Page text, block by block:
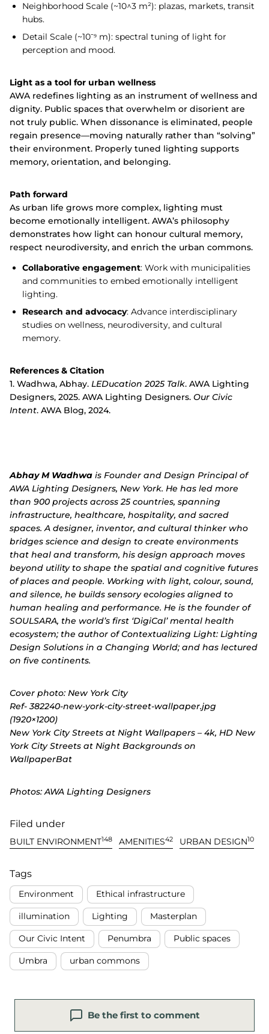
Neighborhood Scale (~10^3 m²): plazas, markets, transit
hubs.
Detail Scale (~10⁻⁹ m): spectral tuning of light for
perception and mood.
Light as a tool for urban wellness
AWA redefines lighting as an instrument of wellness and
dignity. Public spaces that overwhelm or disorient are
not truly public. When dissonance is eliminated, people
regain presence—moving naturally rather than “solving”
their environment. Properly tuned lighting supports
memory, orientation, and belonging.
Path forward
As urban life grows more complex, lighting must
become emotionally intelligent. AWA’s philosophy
demonstrates how light can honour cultural memory,
respect neurodiversity, and enrich the urban commons.
Collaborative engagement: Work with municipalities
and communities to embed emotionally intelligent
lighting.
Research and advocacy: Advance interdisciplinary
studies on wellness, neurodiversity, and cultural
memory.
References & Citation
1. Wadhwa, Abhay. LEDucation 2025 Talk. AWA Lighting
Designers, 2025. AWA Lighting Designers. Our Civic
Intent. AWA Blog, 2024.
Abhay M Wadhwa is Founder and Design Principal of
AWA Lighting Designers, New York. He has led more
than 900 projects across 25 countries, spanning
infrastructure, healthcare, hospitality, and sacred
spaces. A designer, inventor, and cultural thinker who
bridges science and design to create environments
that heal and transform, his design approach moves
beyond utility to shape the spatial and cognitive futures
of places and people. Working with light, colour, sound,
and silence, he builds sensory ecologies aligned to
human healing and performance. He is the founder of
SOULSARA, the world’s first ‘DigiCal’ mental health
ecosystem; the author of Contextualizing Light: Lighting
Design Solutions in a Changing World; and has lectured
on five continents.
Cover photo: New York City
Ref- 382240-new-york-city-street-wallpaper.jpg
(1920×1200)
New York City Streets at Night Wallpapers – 4k, HD New
York City Streets at Night Backgrounds on
WallpaperBat
Photos: AWA Lighting Designers
Filed under
BUILT ENVIRONMENT148 AMENITIES42 URBAN DESIGN10
Tags
Environment Ethical infrastructure
illumination Lighting Masterplan
Our Civic Intent Penumbra Public spaces
Umbra urban commons
Be the first to comment